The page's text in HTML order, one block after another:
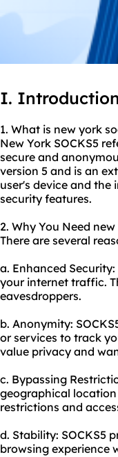
I. Introduction
1. What is new york
New York SOCKS5
secure and
version 5 and is an
user's device and
security features.
2. Why You Need
There are several
a. Enhanced
your internet traffic.
eavesdroppers.
b. Anonymity:
or services to track
value privacy and
c. Bypassing
geographical location
restrictions and
d. Stability: SOCKS5
browsing experience